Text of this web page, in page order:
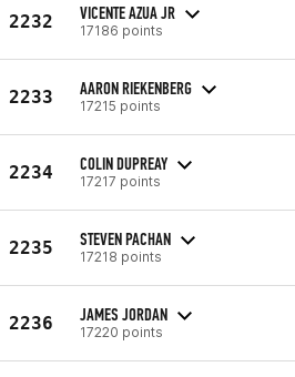
2232 VICENTE AZUA JR
17186 points
2233 AARON RIEKENBERG
17215 points
2234 COLIN DUPREAY
17217 points
2235 STEVEN PACHAN
17218 points
2236 JAMES JORDAN
17220 points